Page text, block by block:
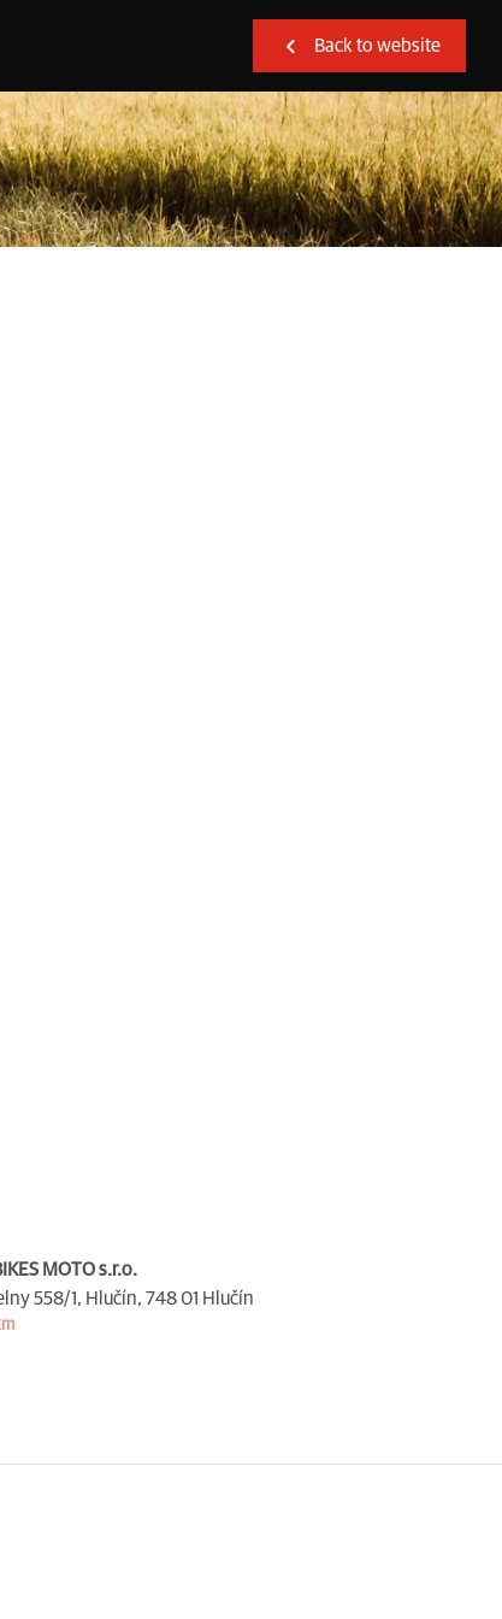
Back to website
MOTO s.r.o.
558/1, Hlučín, 748 01 Hlučín